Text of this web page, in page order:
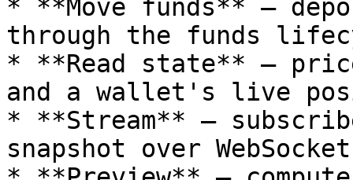
* **Move funds** —
through the funds
* **Read state** —
and a wallet's live
* **Stream** —
snapshot over